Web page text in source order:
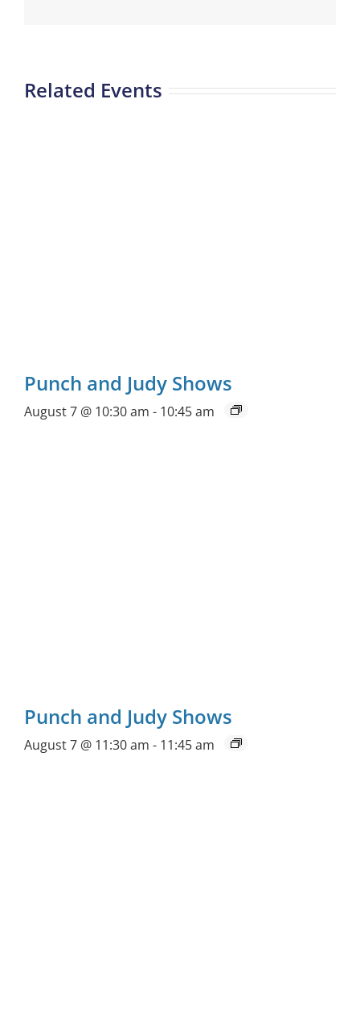
Related Events
Punch and Judy Shows
August 7 @ 10:30 am - 10:45 am
Punch and Judy Shows
August 7 @ 11:30 am - 11:45 am